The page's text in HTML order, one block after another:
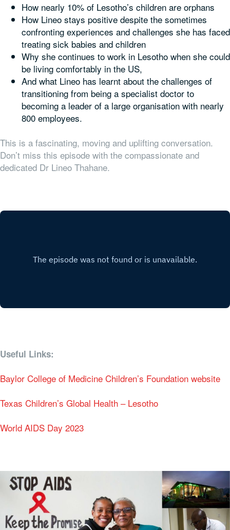
How nearly 10% of Lesotho’s children are orphans
How Lineo stays positive despite the sometimes
confronting experiences and challenges she has faced
treating sick babies and children
Why she continues to work in Lesotho when she could
be living comfortably in the US,
And what Lineo has learnt about the challenges of
transitioning from being a specialist doctor to
becoming a leader of a large organisation with nearly
800 employees.
This is a fascinating, moving and uplifting conversation.
Don’t miss this episode with the compassionate and
dedicated Dr Lineo Thahane.
Useful Links:
Baylor College of Medicine Children’s Foundation website
Texas Children’s Global Health – Lesotho
World AIDS Day 2023